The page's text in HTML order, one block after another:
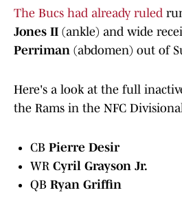
The Bucs had already ruled
Jones II (ankle) and wide
Perriman (abdomen) out of
Here's a look at the full
the Rams in the NFC
CB Pierre Desir
WR Cyril Grayson Jr.
QB Ryan Griffin